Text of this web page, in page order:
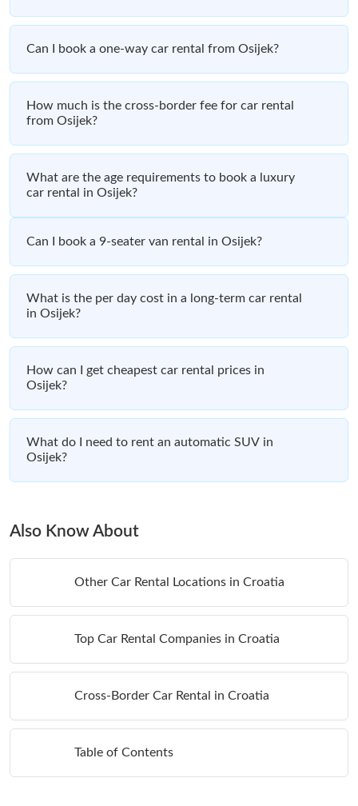
Can I book a one-way car rental from Osijek?
How much is the cross-border fee for car rental
from Osijek?
What are the age requirements to book a luxury
car rental in Osijek?
Can I book a 9-seater van rental in Osijek?
What is the per day cost in a long-term car rental
in Osijek?
How can I get cheapest car rental prices in
Osijek?
What do I need to rent an automatic SUV in
Osijek?
Also Know About
Other Car Rental Locations in Croatia
Top Car Rental Companies in Croatia
Cross-Border Car Rental in Croatia
Table of Contents